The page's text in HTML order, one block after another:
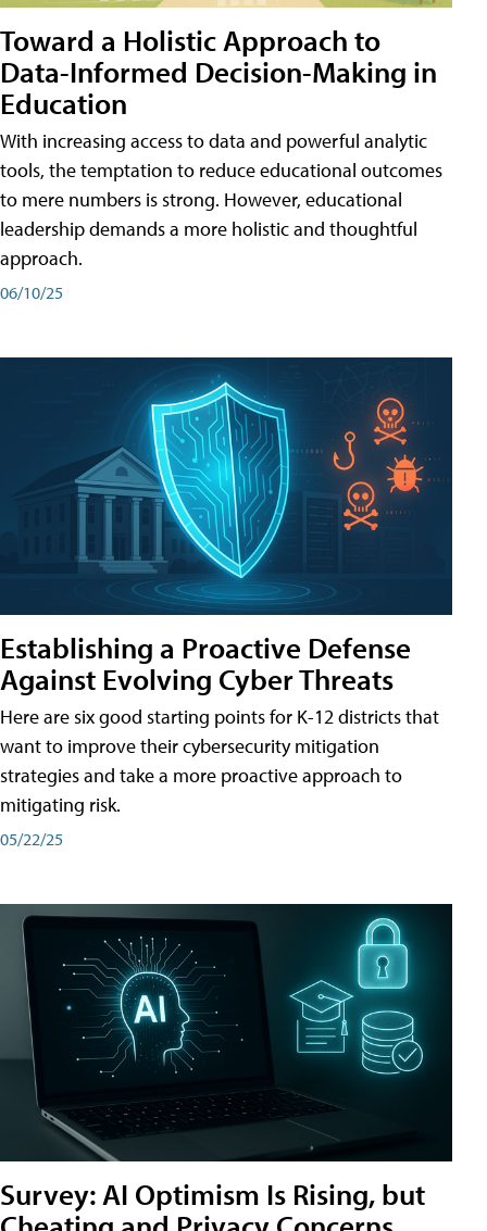
Toward a Holistic Approach to
Data-Informed Decision-Making in
Education
With increasing access to data and powerful analytic
tools, the temptation to reduce educational outcomes
to mere numbers is strong. However, educational
leadership demands a more holistic and thoughtful
approach.
06/10/25
Establishing a Proactive Defense
Against Evolving Cyber Threats
Here are six good starting points for K-12 districts that
want to improve their cybersecurity mitigation
strategies and take a more proactive approach to
mitigating risk.
05/22/25
Survey: AI Optimism Is Rising, but